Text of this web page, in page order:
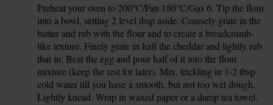
Preheat your oven to 200°C/Fan 180°C/Gas 6. Tip the flour
into a bowl, setting 2 level tbsp aside. Coarsely grate in the
butter and rub with the flour and to create a breadcrumb-
like texture. Finely grate in half the cheddar and lightly rub
that in. Beat the egg and pour half of it into the flour
mixture (keep the rest for later). Mix, trickling in 1-2 tbsp
cold water till you have a smooth, but not too wet dough.
Lightly knead. Wrap in waxed paper or a damp tea towel.